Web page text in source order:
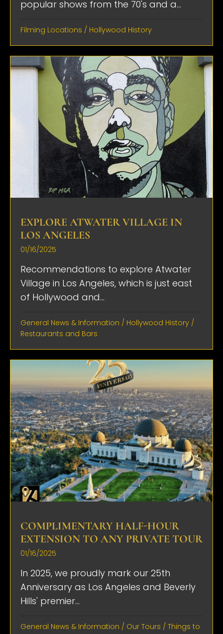
popular shows from the 70's and a...
Filming Locations / Hollywood History
EXPLORE ATWATER VILLAGE IN
LOS ANGELES
01/16/2025
Recommendations to explore Atwater
Village in Los Angeles, which is just east
of Hollywood and...
General News & Information / Hollywood History /
Restaurants and Bars
COMPLIMENTARY HALF-HOUR
EXTENSION TO ANY PRIVATE TOUR
01/16/2025
In 2025, we proudly mark our 25th
Anniversary as Los Angeles and Beverly
Hills' premier...
General News & Information / Our Tours / Things to